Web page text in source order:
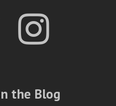

the Blog